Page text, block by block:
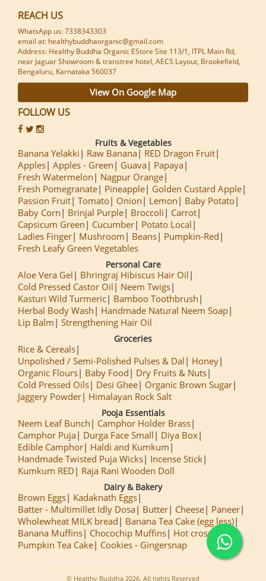
REACH US
WhatsApp us: 7338343303
email at: healthybuddhaorganic@gmail.com
Address: Healthy Buddha Organic EStore Site 113/1, ITPL Main Rd,
near Jaguar Showroom & transtree hotel, AECS Layout, Brookefield,
Bengaluru, Karnataka 560037
View On Google Map
FOLLOW US
Fruits & Vegetables
Banana Yelakki Raw Banana
RED Dragon Fruit
Apples Apples - Green Guava
Papaya
Fresh Watermelon
Nagpur Orange
Fresh Pomegranate
Pineapple
Golden Custard Apple
Passion Fruit Tomato Onion Lemon
Baby Potato
Baby Corn
Brinjal Purple Broccoli
Carrot
Capsicum Green
Cucumber
Potato Local
Ladies Finger
Mushroom Beans
Pumpkin-Red
Fresh Leafy Green Vegetables
Personal Care
Aloe Vera Gel
Bhringraj Hibiscus Hair Oil
Cold Pressed Castor Oil
Neem Twigs
Kasturi Wild Turmeric
Bamboo Toothbrush
Herbal Body Wash
Handmade Natural Neem Soap
Lip Balm
Strengthening Hair Oil
Groceries
Rice & Cereals
Unpolished / Semi-Polished Pulses & Dal
Honey
Organic Flours
Baby Food
Dry Fruits & Nuts
Cold Pressed Oils
Desi Ghee
Organic Brown Sugar
Jaggery Powder
Himalayan Rock Salt
Pooja Essentials
Neem Leaf Bunch
Camphor Holder Brass
Camphor Puja
Durga Face Small
Diya Box
Edible Camphor
Haldi and Kumkum
Handmade Twisted Puja Wicks
Incense Stick
Kumkum RED
Raja Rani Wooden Doll
Dairy & Bakery
Brown Eggs
Kadaknath Eggs
Batter - Multimillet Idly Dosa
Butter Cheese
Paneer
Wholewheat MILK bread
Banana Tea Cake (egg less)
Banana Muffins
Chocochip Muffins
Hot cross Buns
Pumpkin Tea Cake
Cookies - Gingersnap
© Healthy Buddha 2026. All rights Reserved